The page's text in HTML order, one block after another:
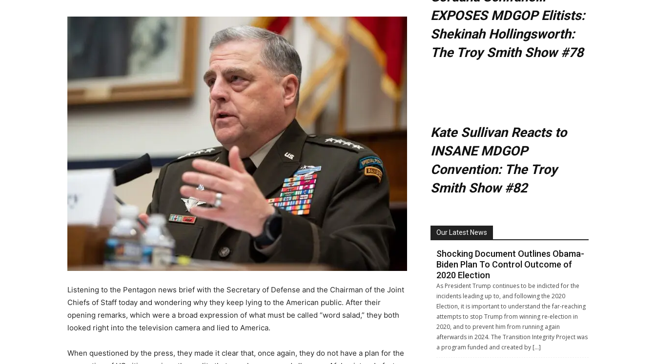
Listening to the Pentagon news brief with the Secretary of Defense and the Chairman of the Joint
Chiefs of Staff today and wondering why they keep lying to the American public. After their
opening remarks, which were a broad expression of what must be called “word salad,” they both
looked right into the television camera and lied to America.
When questioned by the press, they made it clear that, once again, they do not have a plan for the
EXPOSES MDGOP Elitists:
Shekinah Hollingsworth:
The Troy Smith Show #78
Kate Sullivan Reacts to
INSANE MDGOP
Convention: The Troy
Smith Show #82
Our Latest News
Shocking Document Outlines Obama-
Biden Plan To Control Outcome of
2020 Election
As President Trump continues to be indicted for the
incidents leading up to, and following the 2020
Election, it is important to understand the far-reaching
attempts to stop Trump from winning re-election in
2020, and to prevent him from running again
afterwards in 2024. The Transition Integrity Project was
a program funded and created by […]